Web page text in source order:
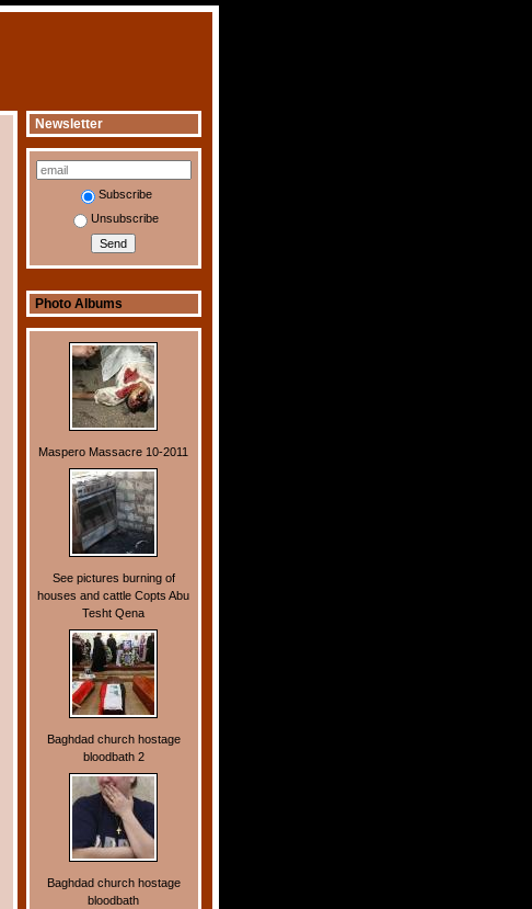
Newsletter
Subscribe
Unsubscribe
Photo Albums
Maspero Massacre 10-2011
See pictures burning of
houses and cattle Copts Abu
Tesht Qena
Baghdad church hostage
bloodbath 2
Baghdad church hostage
bloodbath